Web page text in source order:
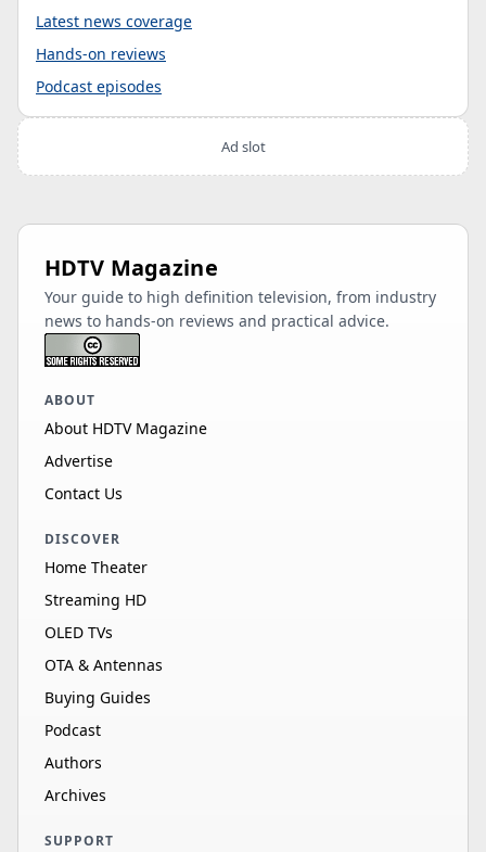
Latest news coverage
Hands-on reviews
Podcast episodes
Ad slot
HDTV Magazine
Your guide to high definition television, from industry
news to hands-on reviews and practical advice.
ABOUT
About HDTV Magazine
Advertise
Contact Us
DISCOVER
Home Theater
Streaming HD
OLED TVs
OTA & Antennas
Buying Guides
Podcast
Authors
Archives
SUPPORT